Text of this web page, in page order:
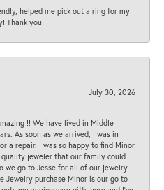
helped me pick out a ring for my
Thank you!
July 30, 2026
!! We have lived in Middle
As soon as we arrived, I was in
a repair. I was so happy to find Minor
quality jeweler that our family could
we go to Jesse for all of our jewelry
Jewelry purchase Minor is our go to